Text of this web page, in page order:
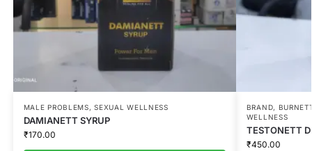
MALE PROBLEMS,SEXUAL WELLNESS
DAMIANETT SYRUP
₹170.00
BRAND,
WELLNESS
TESTONETT
₹450.00